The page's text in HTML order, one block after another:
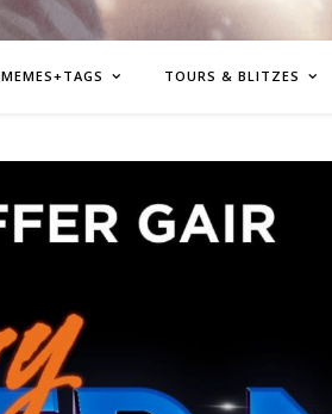
MEMES+TAGS TOURS & BLITZES